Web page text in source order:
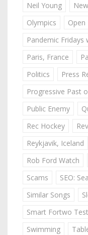
Neil Young
Olympics
Open
Pandemic Fridays
Paris, France
Politics
Press
Progressive Past
Public Enemy
Rec Hockey
Reykjavik, Iceland
Rob Ford Watch
Scams
SEO:
Similar Songs
Smart Fortwo
Swimming